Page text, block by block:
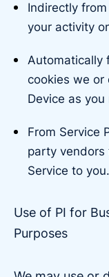
Indirectly
your activity
Automatically
cookies we or
Device as
From Service
party
Service to you.
Use of PI for
Purposes